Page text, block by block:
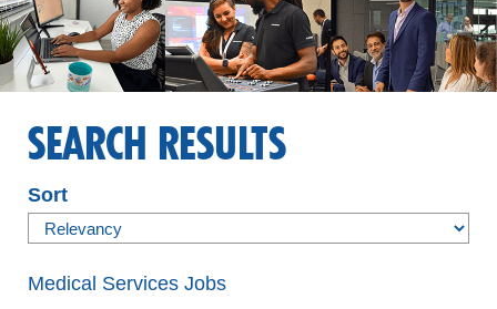
SEARCH RESULTS
Sort
Medical Services Jobs